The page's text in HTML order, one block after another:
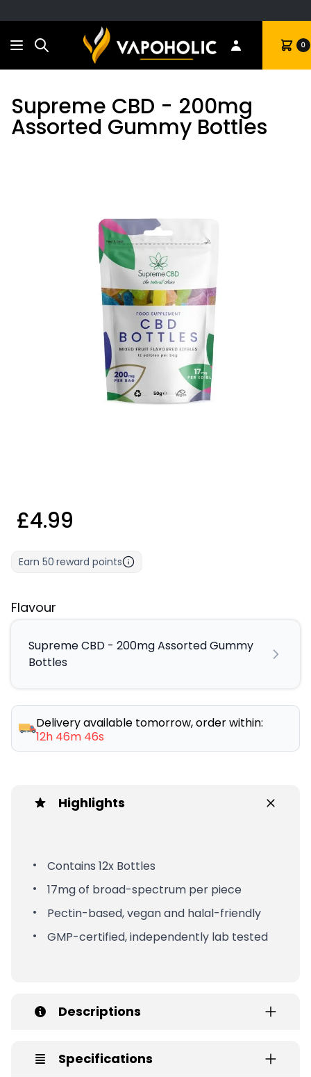
Search Cart 0
Supreme CBD - 200mg
Assorted Gummy Bottles
£4.99
Earn 50 reward points
Flavour
Supreme CBD - 200mg Assorted Gummy
Bottles
Delivery available tomorrow, order within:
12h 46m 45s
Highlights
Contains 12x Bottles
17mg of broad-spectrum per piece
Pectin-based, vegan and halal-friendly
GMP-certified, independently lab tested
Descriptions
Specifications